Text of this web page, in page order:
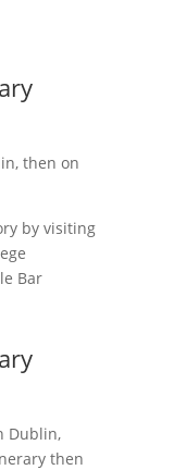
then on
by visiting
Bar
Dublin,
then